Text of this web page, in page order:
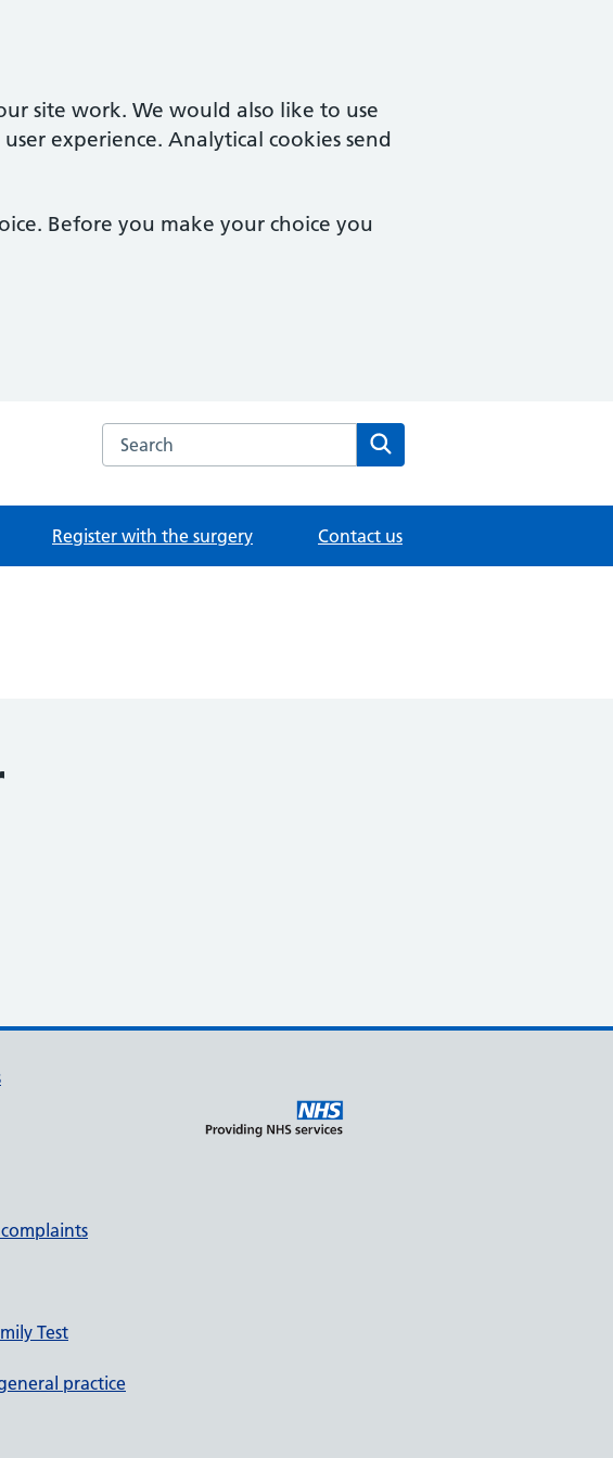
site work. We would also like to use
experience. Analytical cookies send
Before you make your choice you
Search the Eve Hill Medical Practice website
Register with the surgery Contact us
Test
practice